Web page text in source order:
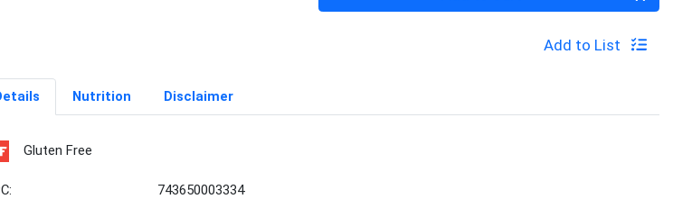
Add to List
Nutrition Disclaimer
Gluten Free
743650003334